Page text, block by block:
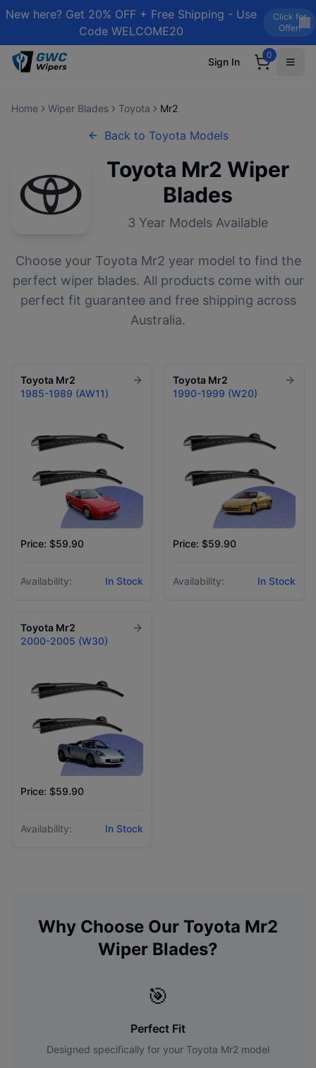
New here? Get 20% OFF + Free Shipping - Use
Code WELCOME20
Click for
Offer!
Sign In
0
Home Wiper Blades Toyota Mr2
Back to Toyota Models
Toyota Mr2 Wiper
Blades
3 Year Models Available
Choose your Toyota Mr2 year model to find the
perfect wiper blades. All products come with our
perfect fit guarantee and free shipping across
Australia.
Toyota Mr2
1985-1989 (AW11)
Price: $59.90
Availability: In Stock
Toyota Mr2
1990-1999 (W20)
Price: $59.90
Availability: In Stock
Toyota Mr2
2000-2005 (W30)
Price: $59.90
Availability: In Stock
Why Choose Our Toyota Mr2
Wiper Blades?
🎯
Perfect Fit
Designed specifically for your Toyota Mr2 model